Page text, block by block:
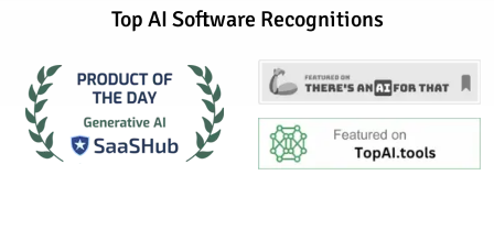
Top AI Software Recognitions